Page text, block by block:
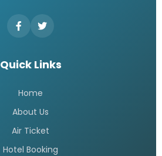
Quick Links
Home
About Us
Air Ticket
Hotel Booking